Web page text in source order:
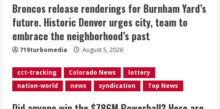
3
Did anyone win the $786M Powerball?
Here are winning numbers for
Wednesday, Aug. 5
August 5, 2026
‘Operation Eau de Fraud’: Chicago man
accused of $250,000 luxury
Broncos release renderings for Burnham Yard’s
future. Historic Denver urges city, team to
embrace the neighborhood’s past
719turbomedia August 5, 2026
cct-tracking Colorado News
lottery
nation-world
news syndication Top News